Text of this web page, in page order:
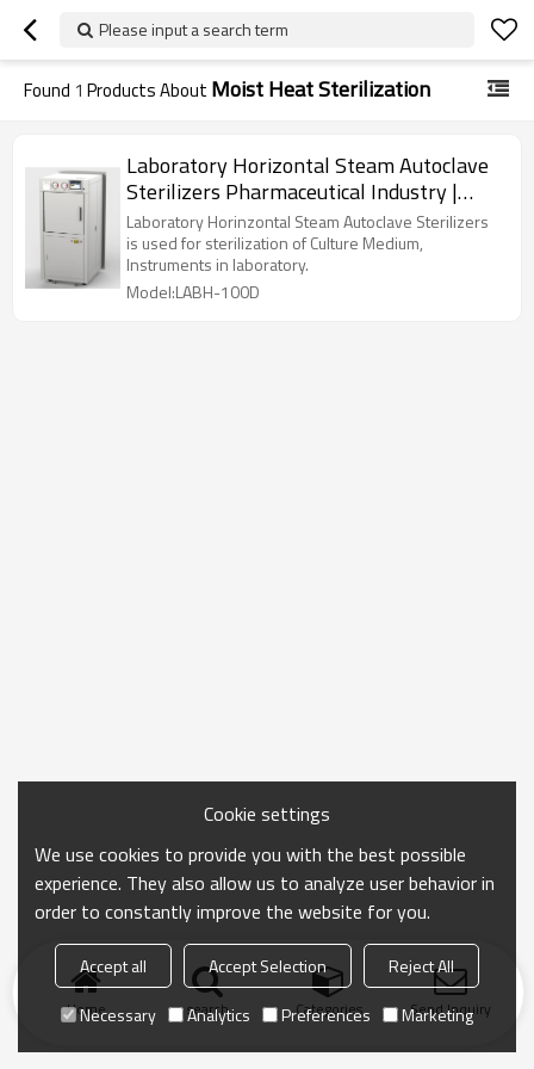
Please input a search term
Found 1 Products About Moist Heat Sterilization
Laboratory Horizontal Steam Autoclave
Sterilizers Pharmaceutical Industry |
LABH-100/160/200L
Laboratory Horinzontal Steam Autoclave Sterilizers
is used for sterilization of Culture Medium,
Instruments in laboratory.
Model:LABH-100D
Home search Categories Send Inquiry
Cookie settings
We use cookies to provide you with the best possible
experience. They also allow us to analyze user behavior in
order to constantly improve the website for you.
Accept all Accept Selection
Reject All
Necessary
Analytics Preferences Marketing